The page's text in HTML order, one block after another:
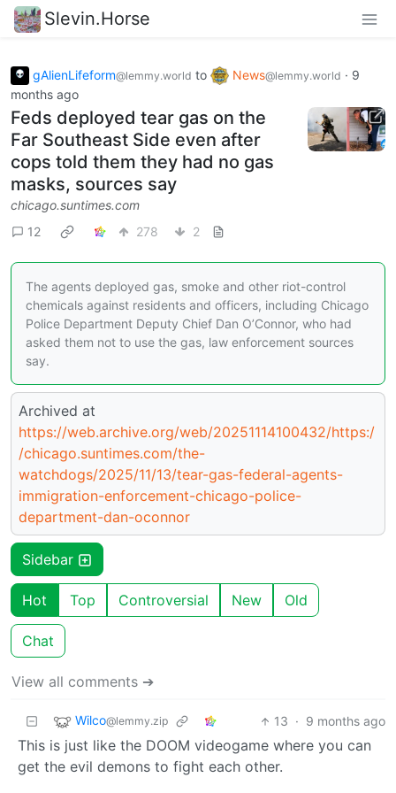
Slevin.Horse
gAlienLifeform@lemmy.world to News@lemmy.world · 9
months ago
Feds deployed tear gas on the
Far Southeast Side even after
cops told them they had no gas
masks, sources say
chicago.suntimes.com
12
278 2
The agents deployed gas, smoke and other riot-control
chemicals against residents and officers, including Chicago
Police Department Deputy Chief Dan O’Connor, who had
asked them not to use the gas, law enforcement sources
say.
Archived at
https://web.archive.org/web/20251114100432/https:/
/chicago.suntimes.com/the-
watchdogs/2025/11/13/tear-gas-federal-agents-
immigration-enforcement-chicago-police-
department-dan-oconnor
Sidebar
Hot Top Controversial New Old
Chat
View all comments ➔
Wilco@lemmy.zip 13 · 9 months ago
This is just like the DOOM videogame where you can
get the evil demons to fight each other.